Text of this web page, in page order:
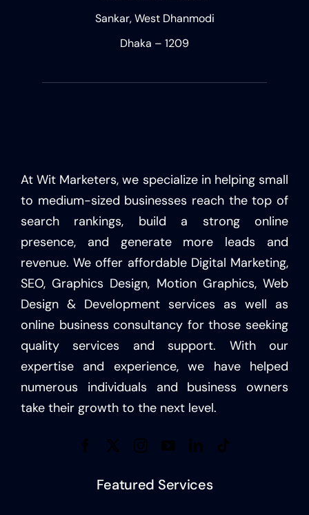
Sankar, West Dhanmodi
Dhaka – 1209
At Wit Marketers, we specialize in helping small
to medium-sized businesses reach the top of
search rankings, build a strong online
presence, and generate more leads and
revenue. We offer affordable Digital Marketing,
SEO, Graphics Design, Motion Graphics, Web
Design & Development services as well as
online business consultancy for those seeking
quality services and support. With our
expertise and experience, we have helped
numerous individuals and business owners
take their growth to the next level.
Featured Services